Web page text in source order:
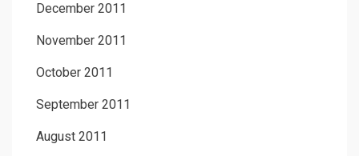
December 2011
November 2011
October 2011
September 2011
August 2011